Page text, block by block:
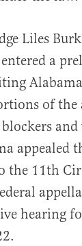
Liles
a
of the
appealed
the 11th
hearing